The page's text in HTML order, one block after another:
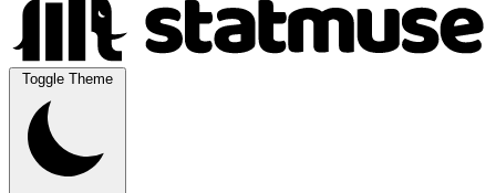
Toggle Theme